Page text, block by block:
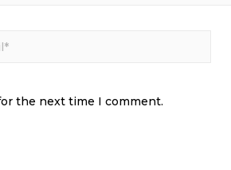
the next time I comment.